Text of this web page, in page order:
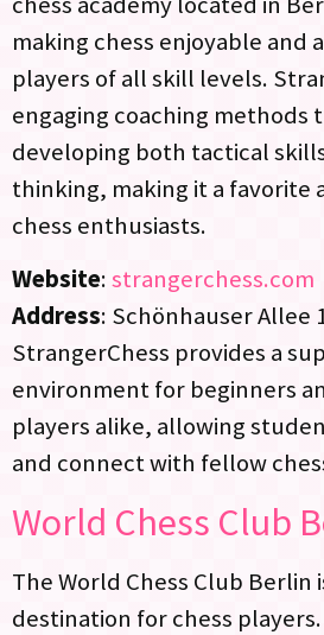
making chess enjoyable and
players of all skill levels.
engaging coaching methods
developing both tactical
thinking, making it a favorite
chess enthusiasts.
Website:strangerchess.com
Address: Schönhauser Allee
StrangerChess provides a
environment for beginners
players alike, allowing
and connect with fellow
World Chess Club
The World Chess Club Berlin
destination for chess